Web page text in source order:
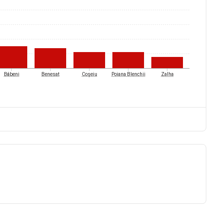
Băbeni Benesat Coșeiu Poiana Blenchii Zalha